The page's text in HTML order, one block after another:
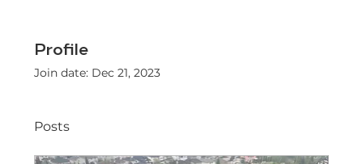
Profile
Join date: Dec 21, 2023
Posts